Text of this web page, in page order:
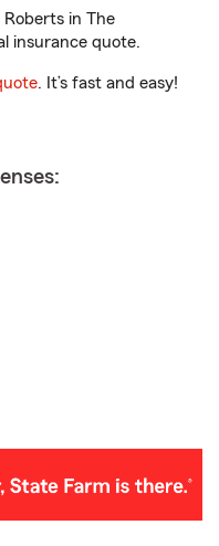
in The
insurance quote.
. It’s fast and easy!